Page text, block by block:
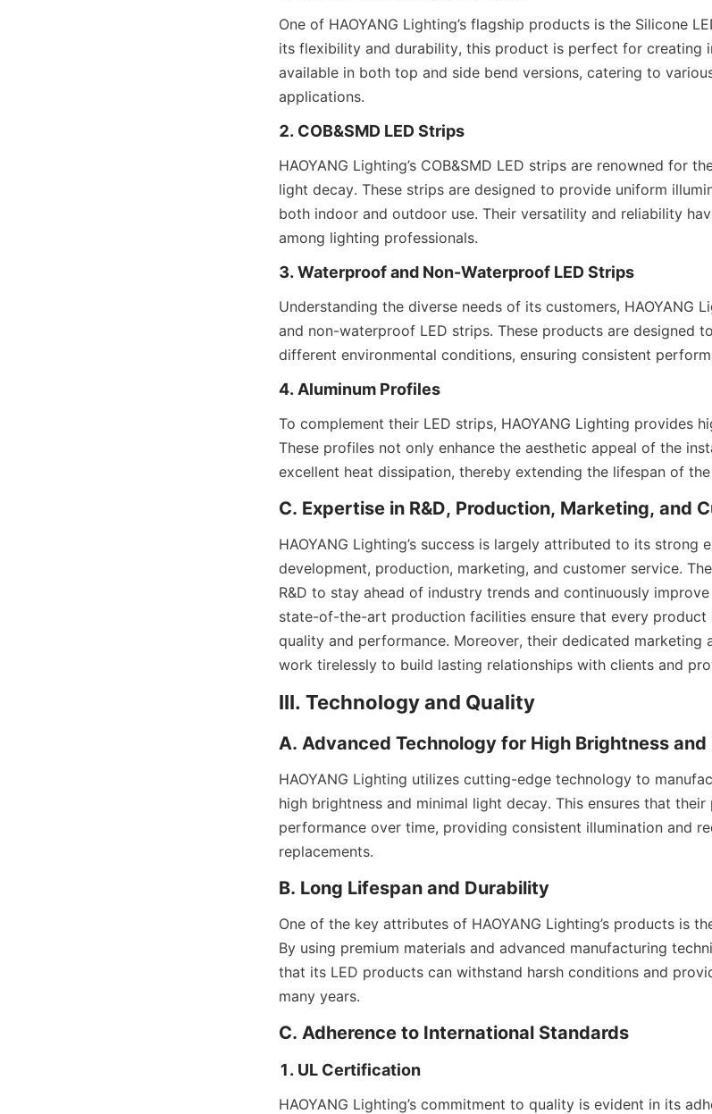
One of HAOYANG Lighting’s flagship products is the Silicone
its flexibility and durability, this product is perfect for creating
available in both top and side bend versions, catering to
applications.
2. COB&SMD LED Strips
HAOYANG Lighting’s COB&SMD LED strips are renowned for
light decay. These strips are designed to provide uniform
both indoor and outdoor use. Their versatility and reliability
among lighting professionals.
3. Waterproof and Non-Waterproof LED Strips
Understanding the diverse needs of its customers, HAOYANG
and non-waterproof LED strips. These products are designed
different environmental conditions, ensuring consistent
4. Aluminum Profiles
To complement their LED strips, HAOYANG Lighting provides
These profiles not only enhance the aesthetic appeal of the
excellent heat dissipation, thereby extending the lifespan of
C. Expertise in R&D, Production, Marketing, and
HAOYANG Lighting’s success is largely attributed to its strong
development, production, marketing, and customer service.
R&D to stay ahead of industry trends and continuously
state-of-the-art production facilities ensure that every product
quality and performance. Moreover, their dedicated marketing
work tirelessly to build lasting relationships with clients and
III. Technology and Quality
A. Advanced Technology for High Brightness
HAOYANG Lighting utilizes cutting-edge technology to
high brightness and minimal light decay. This ensures that
performance over time, providing consistent illumination and
replacements.
B. Long Lifespan and Durability
One of the key attributes of HAOYANG Lighting’s products is
By using premium materials and advanced manufacturing
that its LED products can withstand harsh conditions and
many years.
C. Adherence to International Standards
1. UL Certification
HAOYANG Lighting’s commitment to quality is evident in its